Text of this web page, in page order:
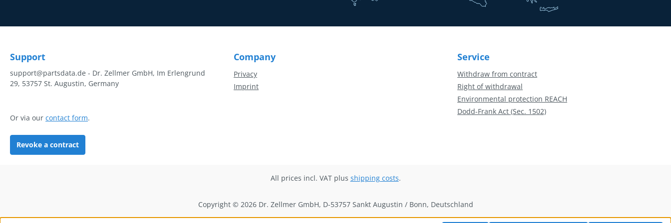
Support
support@partsdata.de - Dr. Zellmer GmbH, Im Erlengrund
29, 53757 St. Augustin, Germany
Or via our contact form.
Revoke a contract
Company
Privacy
Imprint
Service
Withdraw from contract
Right of withdrawal
Environmental protection REACH
Dodd-Frank Act (Sec. 1502)
All prices incl. VAT plus shipping costs.
Copyright © 2026 Dr. Zellmer GmbH, D-53757 Sankt Augustin / Bonn, Deutschland